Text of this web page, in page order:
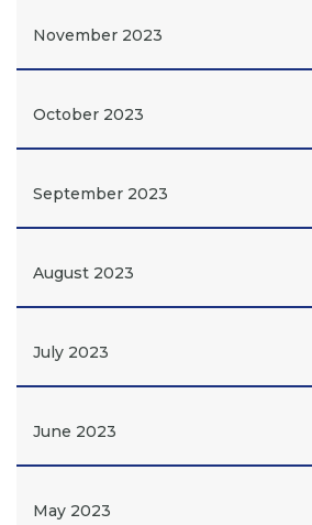
November 2023
October 2023
September 2023
August 2023
July 2023
June 2023
May 2023